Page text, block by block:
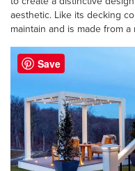
aesthetic. Like its decking
maintain and is made from
Save